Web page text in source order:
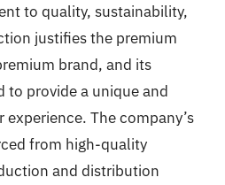
to quality, sustainability,
justifies the premium
brand, and its
to provide a unique and
The company’s
from high-quality
and distribution